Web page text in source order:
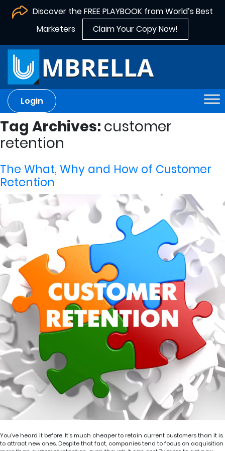
Discover the FREE PLAYBOOK from World’s Best
Marketers
Claim Your Copy Now!
Login
Tag Archives: customer
retention
The What, Why and How of Customer
Retention
You’ve heard it before. It’s much cheaper to retain current customers than it is
to attract new ones. Despite that fact, companies tend to focus on acquisition